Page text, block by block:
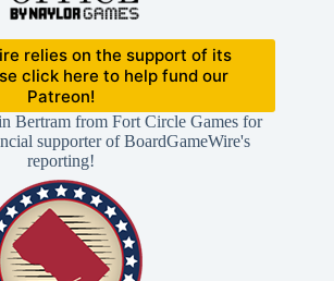
relies on the support of its
click here to help fund our
Patreon!
Bertram from Fort Circle Games for
supporter of BoardGameWire's
reporting!